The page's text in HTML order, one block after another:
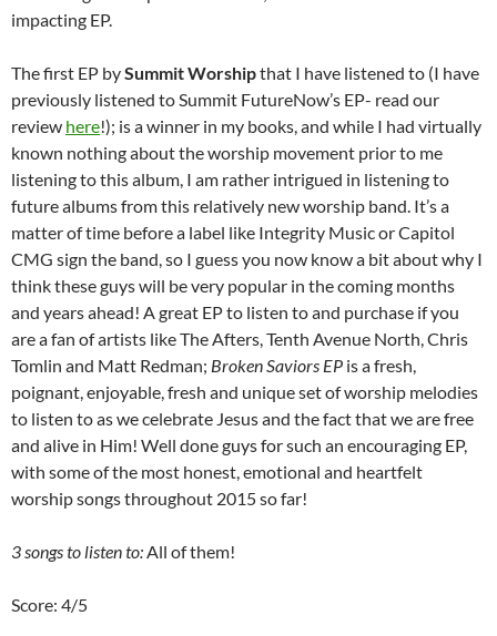
impacting EP.
The first EP bySummit Worshipthat I have listened to (I have
previously listened to Summit FutureNow’s EP- read our
review here!); is a winner in my books, and while I had virtually
known nothing about the worship movement prior to me
listening to this album, I am rather intrigued in listening to
future albums from this relatively new worship band. It’s a
matter of time before a label like Integrity Music or Capitol
CMG sign the band, so I guess you now know a bit about why I
think these guys will be very popular in the coming months
and years ahead! A great EP to listen to and purchase if you
are a fan of artists like The Afters, Tenth Avenue North, Chris
Tomlin and Matt Redman; Broken Saviors EP is a fresh,
poignant, enjoyable, fresh and unique set of worship melodies
to listen to as we celebrate Jesus and the fact that we are free
and alive in Him! Well done guys for such an encouraging EP,
with some of the most honest, emotional and heartfelt
worship songs throughout 2015 so far!
3songs to listen to:All of them!
Score: 4/5